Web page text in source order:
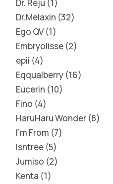
Dr. Reju 1
Dr.Melaxin 32
Ego QV 1
Embryolisse 2
epii 4
Eqqualberry 16
Eucerin 10
Fino 4
HaruHaru Wonder 8
I'm From 7
Isntree 5
Jumiso 2
Kenta 1